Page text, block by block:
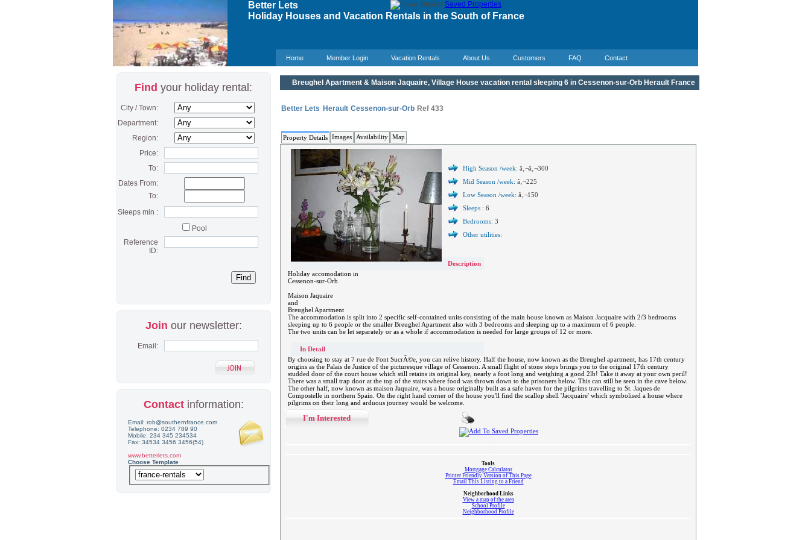
Saved Properties
Better Lets
Holiday Houses and Vacation Rentals in the South of France
Home Member Login Vacation Rentals About Us Customers FAQ Contact
Find your holiday rental:
City / Town:
Department:
Region:
Price:
To:
Dates From:
To:
Sleeps min :
Pool
Reference
ID:
Join our newsletter:
Email:
Contactinformation:
Email: rob@southernfrance.com
Telephone: 0234 789 90
Mobile: 234 345 234534
Fax: 34534 3456 3456(54)
www.betterlets.com
Choose Template
Breughel Apartment & Maison Jaquaire, Village House vacation rental sleeping 6 in Cessenon-sur-Orb Herault France
Better Lets Herault Cessenon-sur-Orb Ref 433
Property Details Images Availability Map
High Season /week: â‚¬â‚¬300
Mid Season /week: â‚¬225
Low Season /week: â‚¬150
Sleeps : 6
Bedrooms: 3
Other utilities:
Description
Holiday accomodation in
Cessenon-sur-Orb
Maison Jaquaire
and
Breughel Apartment
The accommodation is split into 2 specific self-contained units consisting of the main house known as Maison Jacquaire with 2/3 bedrooms
sleeping up to 6 people or the smaller Breughel Apartment also with 3 bedrooms and sleeping up to a maximum of 6 people.
The two units can be let separately or as a whole if accommodation is needed for large groups of 12 or more.
In Detail
By choosing to stay at 7 rue de Font SucrÃ©e, you can relive history. Half the house, now known as the Breughel apartment, has 17th century
origins as the Palais de Justice of the picturesque village of Cessenon. A small flight of stone steps brings you to the original 17th century
studded door of the court house which still retains its original key, nearly a foot long and weighing a good 2lb! Take it away at your own peril!
There was a small trap door at the top of the stairs where food was thrown down to the prisoners below. This can still be seen in the cave below.
The other half, now known as maison Jaquaire, was a house originally built as a safe haven for the pilgrims travelling to St. Jaques de
Compostelle in northern Spain. On the right hand corner of the house you'll find the scallop shell 'Jacquaire' which symbolised a house where
pilgrims on their long and arduous journey would be welcome.
I'm Interested
Tools
Mortgage Calculator
Printer Friendly Version of This Page
Email This Listing to a Friend
Neighborhood Links
View a map of the area
School Profile
Neighborhood Profile